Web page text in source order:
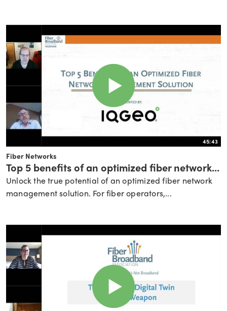
45:43
Fiber Networks
Top 5 benefits of an optimized fiber network...
Unlock the true potential of an optimized fiber network
management solution. For fiber operators,...